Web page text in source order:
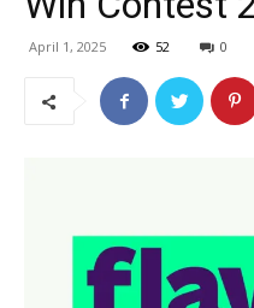
April 1, 2025 52 0